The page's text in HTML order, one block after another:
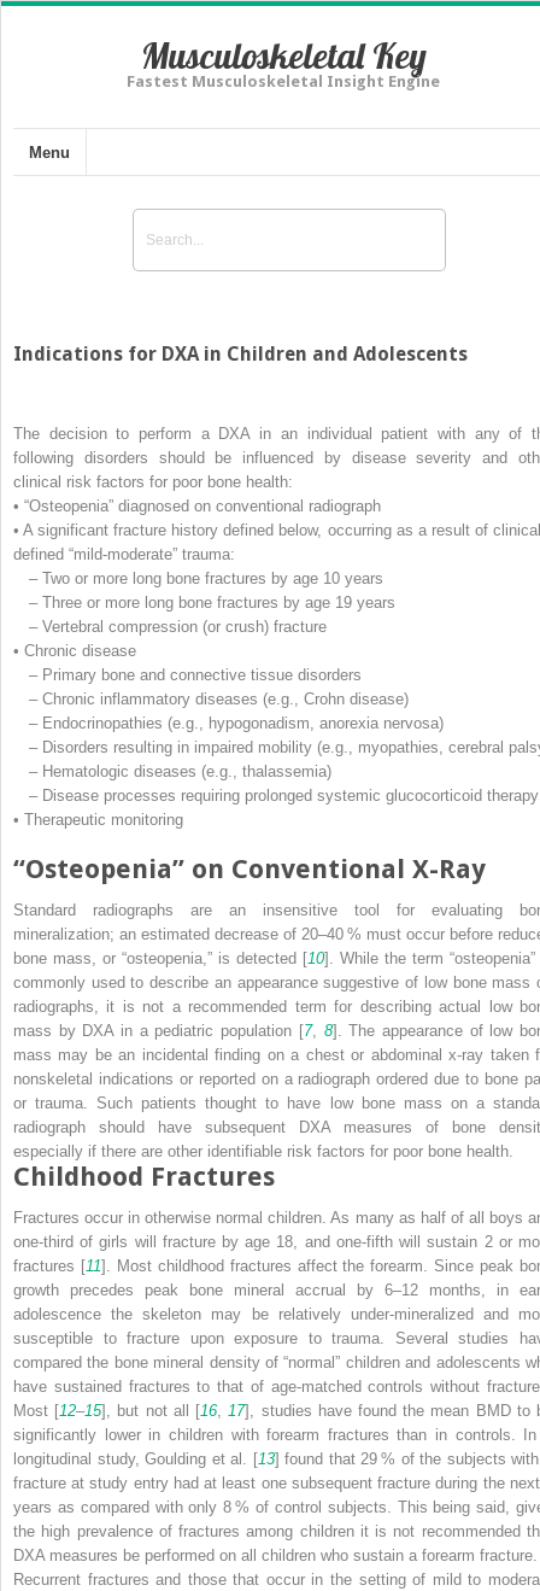
Musculoskeletal Key
Fastest Musculoskeletal Insight Engine
Menu
Indications for DXA in Children and Adolescents
The decision to perform a DXA in an individual patient with any of
following disorders should be influenced by disease severity and
clinical risk factors for poor bone health:
• “Osteopenia” diagnosed on conventional radiograph
• A significant fracture history defined below, occurring as a result of
defined “mild-moderate” trauma:
– Two or more long bone fractures by age 10 years
– Three or more long bone fractures by age 19 years
– Vertebral compression (or crush) fracture
• Chronic disease
– Primary bone and connective tissue disorders
– Chronic inflammatory diseases (e.g., Crohn disease)
– Endocrinopathies (e.g., hypogonadism, anorexia nervosa)
– Disorders resulting in impaired mobility (e.g., myopathies, cerebral
– Hematologic diseases (e.g., thalassemia)
– Disease processes requiring prolonged systemic glucocorticoid therapy
• Therapeutic monitoring
“Osteopenia” on Conventional X-Ray
Standard radiographs are an insensitive tool for evaluating
mineralization; an estimated decrease of 20–40 % must occur before
bone mass, or “osteopenia,” is detected [10]. While the term
commonly used to describe an appearance suggestive of low bone mass
radiographs, it is not a recommended term for describing actual low
mass by DXA in a pediatric population [7, 8]. The appearance of low
mass may be an incidental finding on a chest or abdominal x-ray taken
nonskeletal indications or reported on a radiograph ordered due to bone
or trauma. Such patients thought to have low bone mass on a
radiograph should have subsequent DXA measures of bone
especially if there are other identifiable risk factors for poor bone health.
Childhood Fractures
Fractures occur in otherwise normal children. As many as half of all boys
one-third of girls will fracture by age 18, and one-fifth will sustain 2 or
fractures [11]. Most childhood fractures affect the forearm. Since peak
growth precedes peak bone mineral accrual by 6–12 months, in
adolescence the skeleton may be relatively under-mineralized and
susceptible to fracture upon exposure to trauma. Several studies
compared the bone mineral density of “normal” children and adolescents
have sustained fractures to that of age-matched controls without
Most [12–15], but not all [16,17], studies have found the mean BMD to
significantly lower in children with forearm fractures than in controls.
longitudinal study, Goulding et al. [13] found that 29 % of the subjects
fracture at study entry had at least one subsequent fracture during the
years as compared with only 8 % of control subjects. This being said,
the high prevalence of fractures among children it is not recommended
DXA measures be performed on all children who sustain a forearm fracture.
Recurrent fractures and those that occur in the setting of mild to